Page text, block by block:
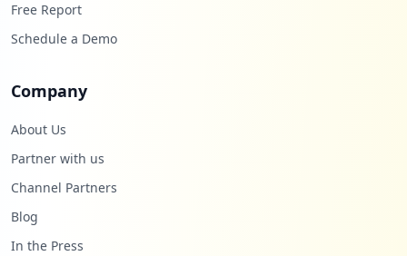
Free Report
Schedule a Demo
Company
About Us
Partner with us
Channel Partners
Blog
In the Press